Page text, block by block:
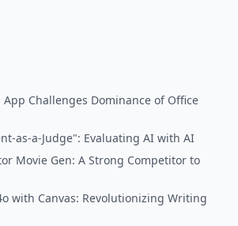
App Challenges Dominance of Office
as-a-Judge": Evaluating AI with AI
Movie Gen: A Strong Competitor to
with Canvas: Revolutionizing Writing